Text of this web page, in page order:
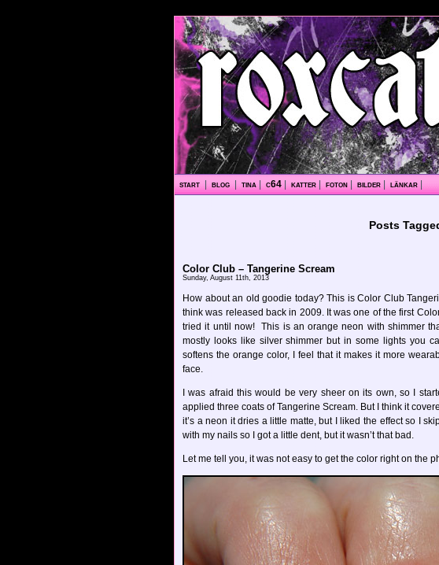
start blog tina c64| katter| foton| bilder| länkar|
Posts
Color Club – Tangerine Scream
Sunday, August 11th, 2013
How about an old goodie today? This is Color Club
think was released back in 2009. It was one of the first
tried it until now! This is an orange neon with shimmer
mostly looks like silver shimmer but in some lights you
softens the orange color, I feel that it makes it more
face.
I was afraid this would be very sheer on its own, so I
applied three coats of Tangerine Scream. But I think it
it’s a neon it dries a little matte, but I liked the effect so I
with my nails so I got a little dent, but it wasn’t that bad.
Let me tell you, it was not easy to get the color right on the